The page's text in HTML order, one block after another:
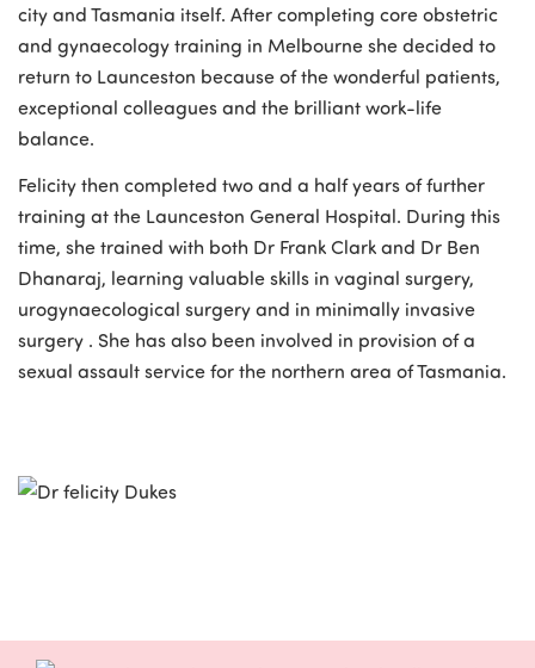
city and Tasmania itself. After completing core obstetric
and gynaecology training in Melbourne she decided to
return to Launceston because of the wonderful patients,
exceptional colleagues and the brilliant work-life
balance.
Felicity then completed two and a half years of further
training at the Launceston General Hospital. During this
time, she trained with both Dr Frank Clark and Dr Ben
Dhanaraj, learning valuable skills in vaginal surgery,
urogynaecological surgery and in minimally invasive
surgery . She has also been involved in provision of a
sexual assault service for the northern area of Tasmania.